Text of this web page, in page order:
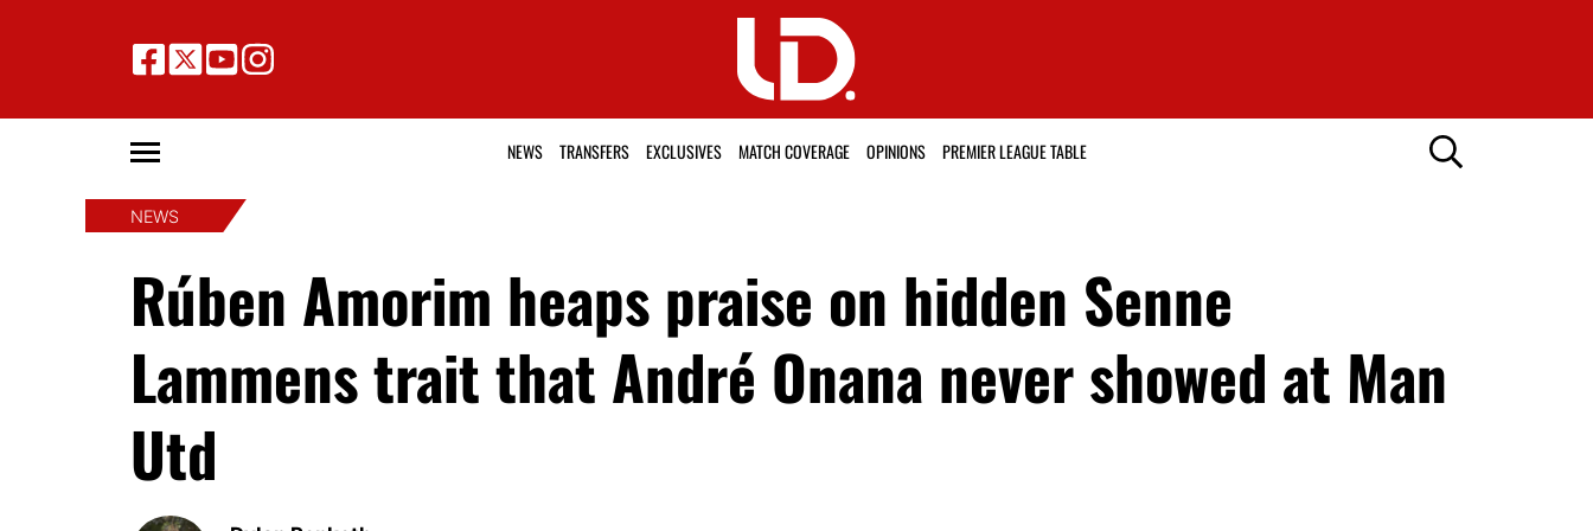
NEWS TRANSFERS EXCLUSIVES MATCH COVERAGE OPINIONS PREMIER LEAGUE TABLE
NEWS
Rúben Amorim heaps praise on hidden Senne
Lammens trait that André Onana never showed at Man
Utd